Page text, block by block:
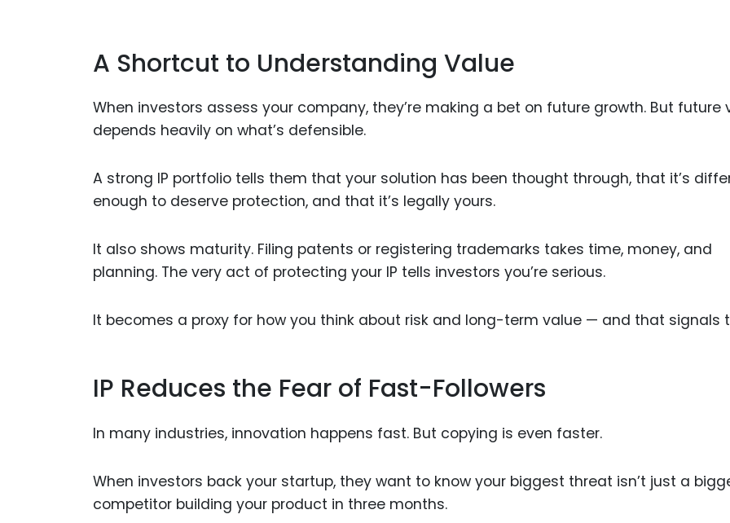
A Shortcut to Understanding Value
When investors assess your company, they’re making a bet on future growth. But future
depends heavily on what’s defensible.
A strong IP portfolio tells them that your solution has been thought through, that it’s
enough to deserve protection, and that it’s legally yours.
It also shows maturity. Filing patents or registering trademarks takes time, money, and
planning. The very act of protecting your IP tells investors you’re serious.
It becomes a proxy for how you think about risk and long-term value — and that signals
IP Reduces the Fear of Fast-Followers
In many industries, innovation happens fast. But copying is even faster.
When investors back your startup, they want to know your biggest threat isn’t just a
competitor building your product in three months.